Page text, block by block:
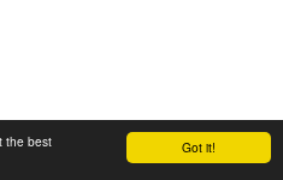
Got it!
the best